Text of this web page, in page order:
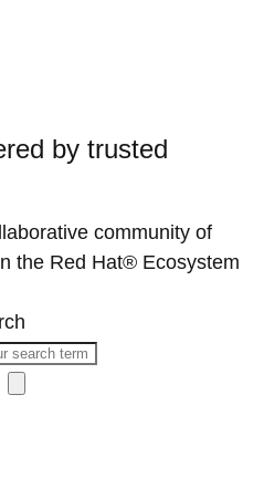
by trusted
community of
the Red Hat® Ecosystem